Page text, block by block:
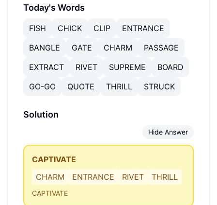
Today's Words
FISH CHICK CLIP
ENTRANCE
BANGLE
GATE CHARM
PASSAGE
EXTRACT
RIVET SUPREME
BOARD
GO-GO
QUOTE THRILL STRUCK
Solution
Hide Answer
CAPTIVATE
CHARM
ENTRANCE RIVET THRILL
CAPTIVATE